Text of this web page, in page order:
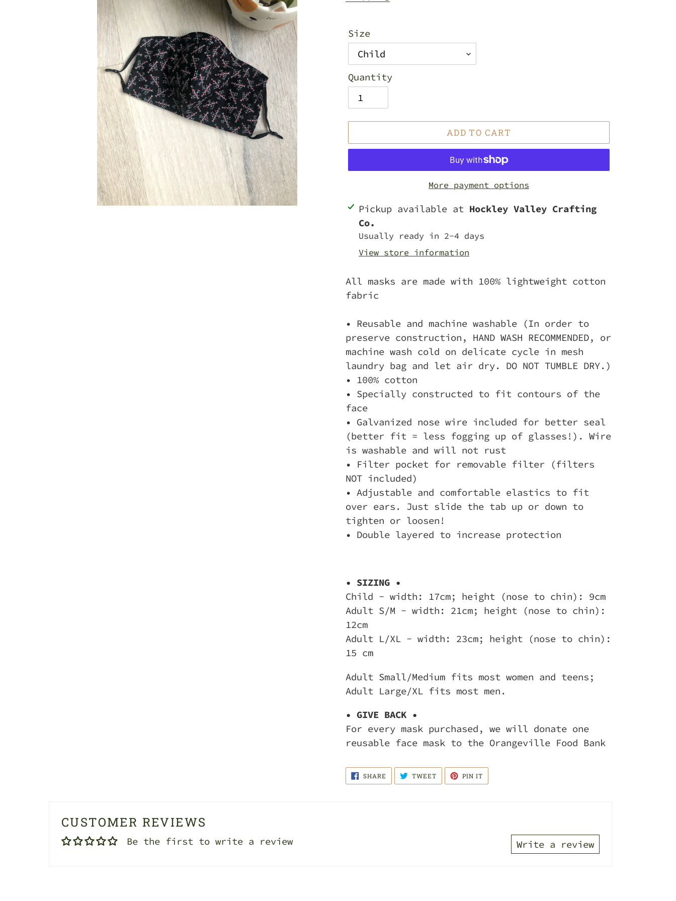
Size
Quantity
ADD TO CART
More payment options
Adding
product
your
Pickup available at Hockley Valley Crafting
Co.
Usually ready in 2-4 days
View store information
All masks are made with 100% lightweight cotton
fabric
• Reusable and machine washable (In order to
preserve construction, HAND WASH RECOMMENDED, or
machine wash cold on delicate cycle in mesh
laundry bag and let air dry. DO NOT TUMBLE DRY.)
• 100% cotton
• Specially constructed to fit contours of the
face
• Galvanized nose wire included for better seal
(better fit = less fogging up of glasses!). Wire
is washable and will not rust
• Filter pocket for removable filter (filters
NOT included)
• Adjustable and comfortable elastics to fit
over ears. Just slide the tab up or down to
tighten or loosen!
• Double layered to increase protection
• SIZING •
Child - width: 17cm; height (nose to chin): 9cm
Adult S/M - width: 21cm; height (nose to chin):
12cm
Adult L/XL - width: 23cm; height (nose to chin):
15 cm
Adult Small/Medium fits most women and teens;
Adult Large/XL fits most men.
• GIVE BACK •
For every mask purchased, we will donate one
reusable face mask to the Orangeville Food Bank
SHARE SHARE
FACEBOOK
TWEETTWEET
TWITTER
PIN IT
PINTEREST
CUSTOMER REVIEWS
Be the first to write a review Write a review